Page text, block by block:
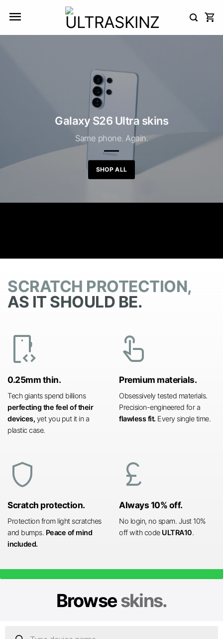
Galaxy S26 Ultra skins
Same phone. Again.
SHOP ALL
SCRATCH PROTECTION,
AS IT SHOULD BE.
developer_mode
0.25mm thin.
Tech giants spend billions
perfecting the feel of their
devices, yet you put it in a
plastic case.
touch_app
Premium materials.
Obsessively tested materials.
Precision-engineered for a
flawless fit. Every single time.
shield
Scratch protection.
Protection from light scratches
and bumps. Peace of mind
included.
currency_pound
Always 10% off.
No login, no spam. Just 10%
off with code ULTRA10.
Browseskins.
search